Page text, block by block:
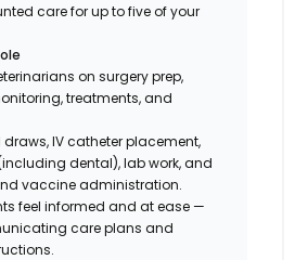
care for up to five of your
on surgery prep,
treatments, and
draws, IV catheter placement,
dental), lab work, and
vaccine administration.
feel informed and at ease —
care plans and